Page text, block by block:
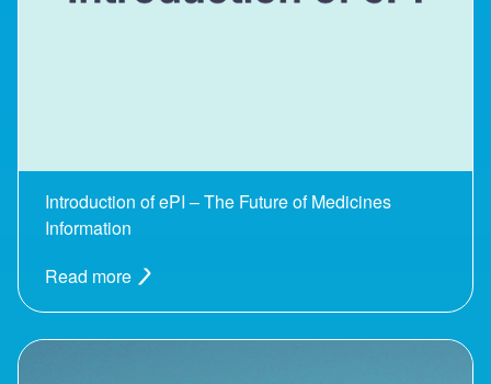
Introduction of ePI – The Future of Medicines
Information
Read more